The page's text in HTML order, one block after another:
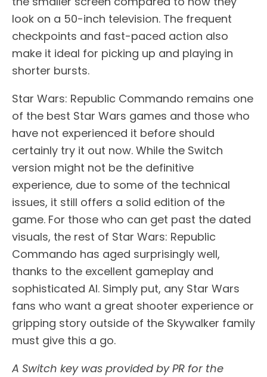
look on a 50-inch television. The frequent
checkpoints and fast-paced action also
make it ideal for picking up and playing in
shorter bursts.
Star Wars: Republic Commando remains one
of the best Star Wars games and those who
have not experienced it before should
certainly try it out now. While the Switch
version might not be the definitive
experience, due to some of the technical
issues, it still offers a solid edition of the
game. For those who can get past the dated
visuals, the rest of Star Wars: Republic
Commando has aged surprisingly well,
thanks to the excellent gameplay and
sophisticated AI. Simply put, any Star Wars
fans who want a great shooter experience or
gripping story outside of the Skywalker family
must give this a go.
A Switch key was provided by PR for the